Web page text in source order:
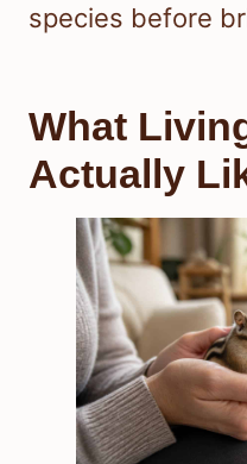
species before
What
Actually